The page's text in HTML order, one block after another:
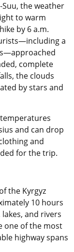
the weather
to warm
by 6 a.m.
a
complete
the clouds
by stars and
and can drop
and
for the trip.
the Kyrgyz
10 hours
and rivers
one of the most
highway spans